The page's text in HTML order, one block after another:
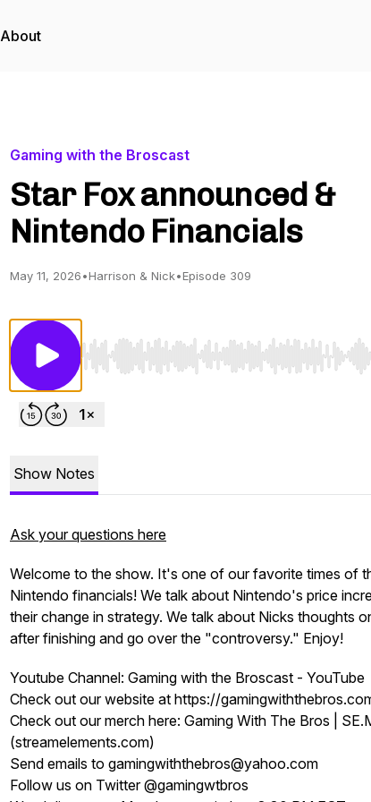
About
Gaming with the Broscast
Star Fox announced &
Nintendo Financials
May 11, 2026•Harrison & Nick•Episode 309
Use Left/Right to seek, Home/End to jump
Show Notes
Ask your questions here
Welcome to the show. It's one of our favorite times of
Nintendo financials! We talk about Nintendo's price
their change in strategy. We talk about Nicks thoughts
after finishing and go over the "controversy." Enjoy!
Youtube Channel: Gaming with the Broscast - YouTube
Check out our website at https://
Check out our merch here: Gaming With The Bros |
(streamelements.com)
Send emails to gamingwiththebros@yahoo.com
Follow us on Twitter @gamingwtbros